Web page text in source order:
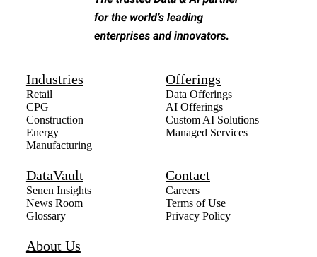
Industries
Retail
CPG
Construction
Energy
Manufacturing
Offerings
Data Offerings
AI Offerings
Custom AI Solutions
Managed Services
DataVault
Senen Insights
News Room
Glossary
Contact
Careers
Terms of Use
Privacy Policy
About Us